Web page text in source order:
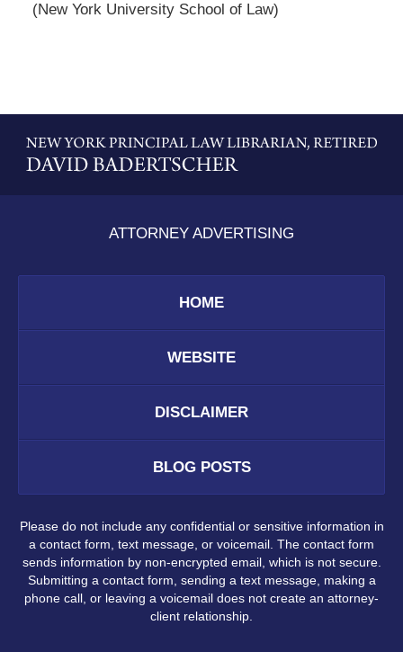
(New York University School of Law)
Information
ATTORNEY ADVERTISING
HOME
WEBSITE
DISCLAIMER
BLOG POSTS
Please do not include any confidential or sensitive information in
a contact form, text message, or voicemail. The contact form
sends information by non-encrypted email, which is not secure.
Submitting a contact form, sending a text message, making a
phone call, or leaving a voicemail does not create an attorney-
client relationship.